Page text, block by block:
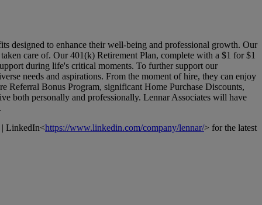
designed to enhance their well-being and professional growth. Our
care of. Our 401(k) Retirement Plan, complete with a $1 for $1
during life's critical moments. To further support our
needs and aspirations. From the moment of hire, they can enjoy
Referral Bonus Program, significant Home Purchase Discounts,
both personally and professionally. Lennar Associates will have
| LinkedIn<https://www.linkedin.com/company/lennar/> for the latest